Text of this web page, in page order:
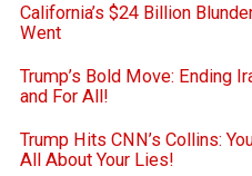
California’s $24 Billion
Went
Trump’s Bold Move: Ending
and For All!
Trump Hits CNN’s Collins:
All About Your Lies!